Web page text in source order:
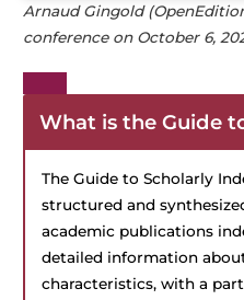
Arnaud Gingold
conference on October 6,
What is theGuide
The Guide to Scholarly
structured and
academic publications
detailed information
characteristics, with a